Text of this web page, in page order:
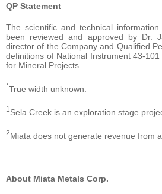
QP Statement
The scientific and technical
been reviewed and approved by Dr.
director of the Company and Qualified
definitions of National Instrument 43-
for Mineral Projects.
*True width unknown.
1 Sela Creek is an exploration stage
2Miata does not generate revenue from
About Miata Metals Corp.